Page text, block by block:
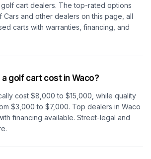
golf cart dealers. The top-rated options
Cars and other dealers on this page, all
carts with warranties, financing, and
golf cart cost in Waco?
cost $8,000 to $15,000, while quality
$3,000 to $7,000. Top dealers in Waco
financing available. Street-legal and